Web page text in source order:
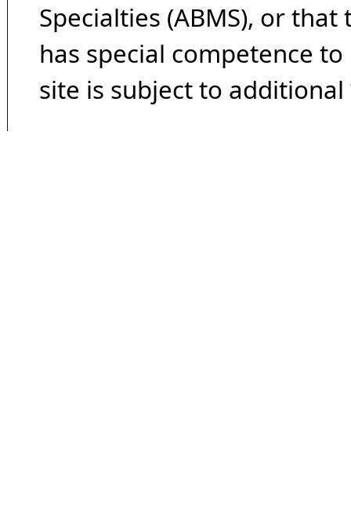
Specialties (ABMS), or
has special competence
site is subject to additional